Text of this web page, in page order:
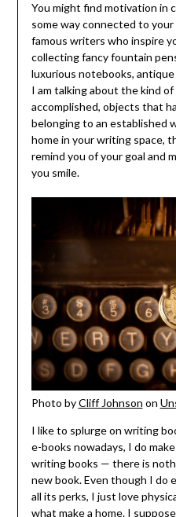
You might find motivation in
some way connected to
famous writers who inspire
collecting fancy fountain
luxurious notebooks,
I am talking about the kind
accomplished, objects that
belonging to an established
home in your writing space,
remind you of your goal and
you smile.
Photo byCliff Johnson on
I like to splurge on writing
e-books nowadays, I do
writing books — there is
new book. Even though I do
all its perks, I just love
what make a home. I